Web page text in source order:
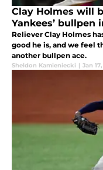
Clay Holmes will
Yankees’ bullpen
Reliever Clay Holmes
good he is, and we feel
another bullpen ace.
Sheldon Kamieniecki | Jan